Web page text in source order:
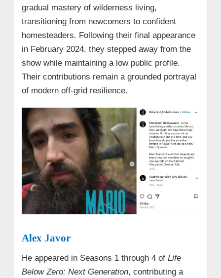
gradual mastery of wilderness living,
transitioning from newcomers to confident
homesteaders. Following their final appearance
in February 2024, they stepped away from the
show while maintaining a low public profile.
Their contributions remain a grounded portrayal
of modern off-grid resilience.
Alex Javor
He appeared in Seasons 1 through 4 of Life
Below Zero: Next Generation, contributing a